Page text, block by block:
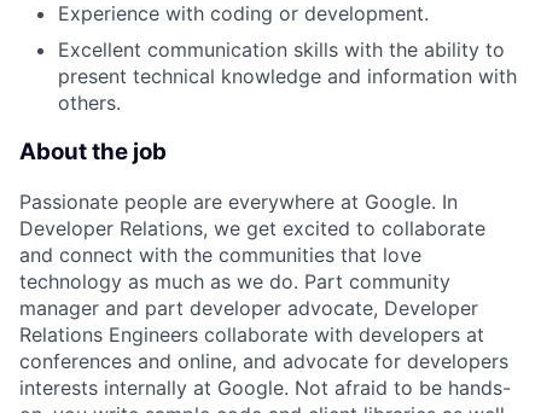
Experience with coding or development.
Excellent communication skills with the ability to
present technical knowledge and information with
others.
About the job
Passionate people are everywhere at Google. In
Developer Relations, we get excited to collaborate
and connect with the communities that love
technology as much as we do. Part community
manager and part developer advocate, Developer
Relations Engineers collaborate with developers at
conferences and online, and advocate for developers
interests internally at Google. Not afraid to be hands-